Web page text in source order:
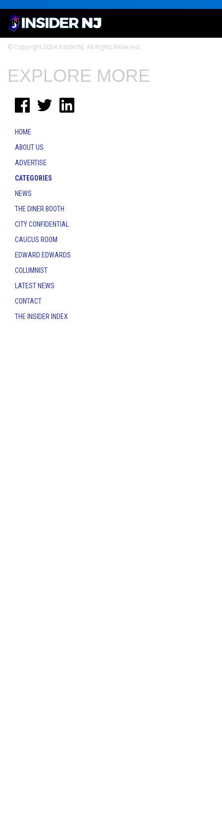
© Copyright 2024 InsiderNJ. All Rights Reserved
EXPLORE MORE
HOME
ABOUT US
ADVERTISE
CATEGORIES
NEWS
THE DINER BOOTH
CITY CONFIDENTIAL
CAUCUS ROOM
EDWARD EDWARDS
COLUMNIST
LATEST NEWS
CONTACT
THE INSIDER INDEX